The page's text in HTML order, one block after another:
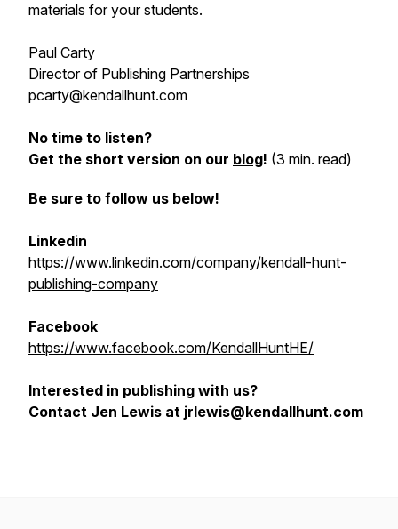
materials for your students.
Paul Carty
Director of Publishing Partnerships
pcarty@kendallhunt.com
No time to listen?
Get the short version on our blog! (3 min. read)
Be sure to follow us below!
Linkedin
https://www.linkedin.com/company/kendall-hunt-
publishing-company
Facebook
https://www.facebook.com/KendallHuntHE/
Interested in publishing with us?
Contact Jen Lewis at jrlewis@kendallhunt.com